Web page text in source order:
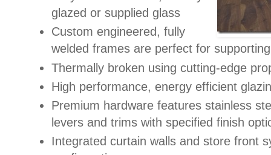
glazed or supplied glass
Custom engineered, fully
welded frames are perfect for
Thermally broken using cutting-edge
High performance, energy efficient
Premium hardware features stainless
levers and trims with specified finish
Integrated curtain walls and store front